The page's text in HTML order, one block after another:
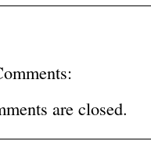
are closed.